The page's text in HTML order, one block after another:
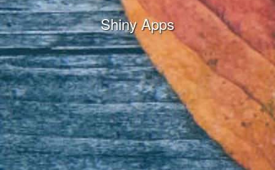
Shiny Apps